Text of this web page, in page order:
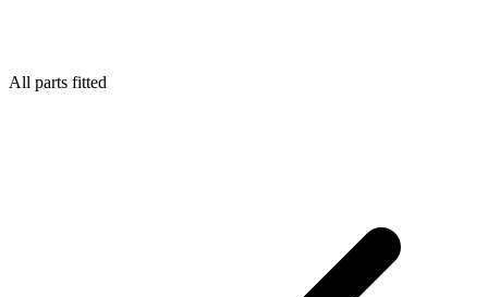
All parts fitted